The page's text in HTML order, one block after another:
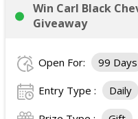
Win Carl Black
Giveaway
Open For: 99 Days
Entry Type : Daily